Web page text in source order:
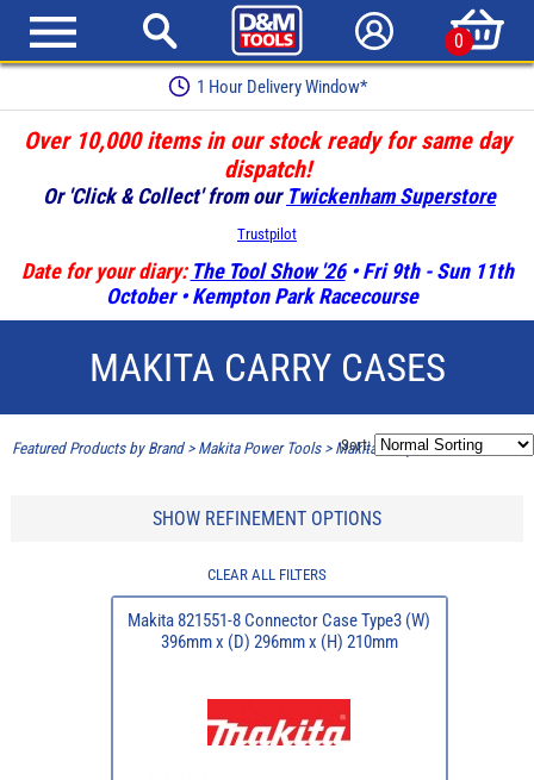
0
Earn Loyalty Points
Over 10,000 items in our stock ready for same day
dispatch!
Or 'Click & Collect' from our Twickenham Superstore
Trustpilot
Date for your diary: The Tool Show '26• Fri 9th - Sun 11th
October • Kempton Park Racecourse
MAKITA CARRY CASES
Featured Products by Brand> Makita Power Tools> Makita Carry Cases
Sort:
SHOW REFINEMENT OPTIONS
CLEAR ALL FILTERS
Makita 821551-8 Connector Case Type3 (W)
396mm x (D) 296mm x (H) 210mm